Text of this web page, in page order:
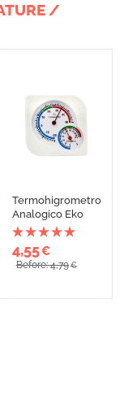
/
Termohigrometro
Analogico Eko
4,55€
Before: 4,79€